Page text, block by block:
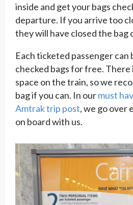
inside and get your bags
departure. If you arrive too
they will have closed the bag
Each ticketed passenger can
checked bags for free. There
space on the train, so we
bag if you can. In ourmust
Amtrak trip post, we go over
on board with us.